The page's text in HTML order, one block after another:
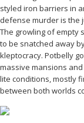
styled iron barriers in
defense murder is the
The growling of empty
to be snatched away
kleptocracy. Potbelly
massive mansions
lite conditions, mostly
between both worlds